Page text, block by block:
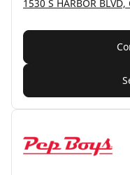
1530 S HARBOR